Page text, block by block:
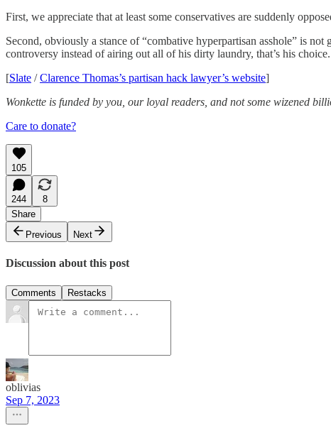
First, we appreciate that at least some conservatives are suddenly
Second, obviously a stance of “combative hyperpartisan asshole” is
controversy instead of airing out all of his dirty laundry, that’s his
[Slate /Clarence Thomas’s partisan hack lawyer’s website]
Wonkette is funded by you, our loyal readers, and not some wizened
Care to donate?
105
244
8
Share
Previous
Next
Discussion about this post
Comments Restacks
oblivias
Sep 7, 2023